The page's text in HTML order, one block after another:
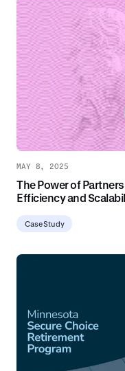
MAY 8, 2025
The Power of
Efficiency and
Case Study